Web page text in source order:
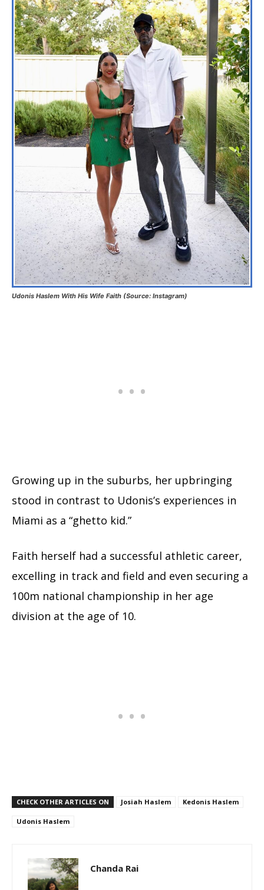
Udonis Haslem With His Wife Faith (Source: Instagram)
Growing up in the suburbs, her upbringing
stood in contrast to Udonis’s experiences in
Miami as a “ghetto kid.”
Faith herself had a successful athletic career,
excelling in track and field and even securing a
100m national championship in her age
division at the age of 10.
CHECK OTHER ARTICLES ON Josiah Haslem Kedonis Haslem
Udonis Haslem
Chanda Rai